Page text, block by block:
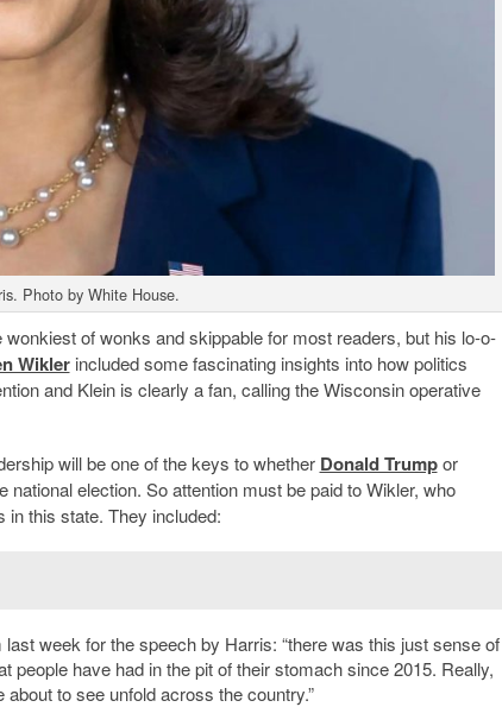
Photo by White House.
of wonks and skippable for most readers, but his lo-o-
Wiklerincluded some fascinating insights into how politics
and Klein is clearly a fan, calling the Wisconsin operative
will be one of the keys to whether Donald Trumpor
election. So attention must be paid to Wikler, who
this state. They included:
week for the speech by Harris: “there was this just sense of
people have had in the pit of their stomach since 2015. Really,
about to see unfold across the country.”